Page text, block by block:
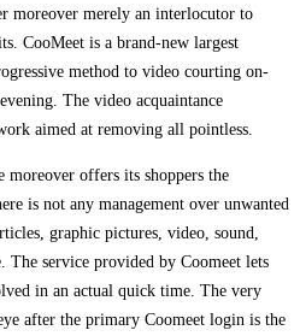
moreover merely an interlocutor to
CooMeet is a brand-new largest
method to video courting on-
The video acquaintance
aimed at removing all pointless.
moreover offers its shoppers the
is not any management over unwanted
graphic pictures, video, sound,
The service provided by Coomeet lets
in an actual quick time. The very
after the primary Coomeet login is the